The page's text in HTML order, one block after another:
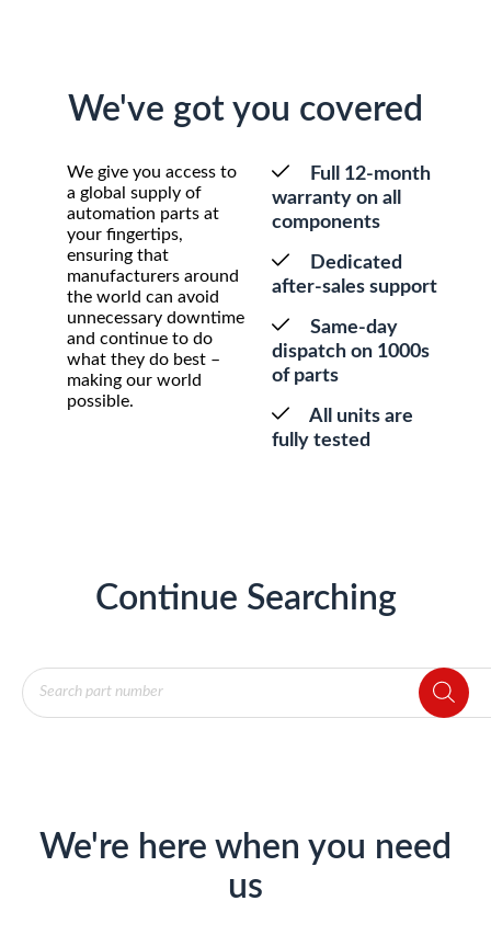
We've got you covered
We give you access to
a global supply of
automation parts at
your fingertips,
ensuring that
manufacturers around
the world can avoid
unnecessary downtime
and continue to do
what they do best –
making our world
possible.
Full 12-month
warranty on all
components
Dedicated
after-sales support
Same-day
dispatch on 1000s
of parts
All units are
fully tested
Continue Searching
Products
search
We're here when you need
us